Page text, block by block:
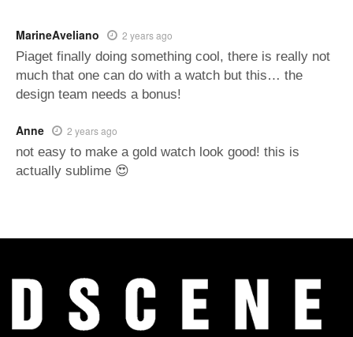
MarineAveliano 2 years ago
Piaget finally doing something cool, there is really not
much that one can do with a watch but this… the
design team needs a bonus!
Anne 2 years ago
not easy to make a gold watch look good! this is
actually sublime 😍